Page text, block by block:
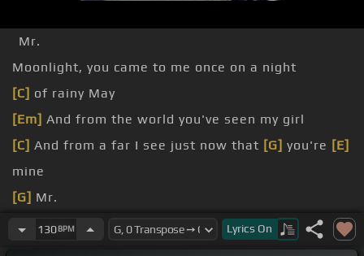
Mr.
Moonlight, you came to me once on a night
[C] of rainy May
[Em] And from the world you've seen my girl
[C] And from a far I see just now that [G] you're [E]
mine
[G] Mr.
130BPM Lyrics On